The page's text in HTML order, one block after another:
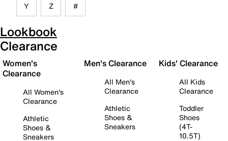
Y Z #
Lookbook
Clearance
Women's
Clearance
All Women's
Clearance
Athletic
Shoes &
Sneakers
Men's Clearance
All Men's
Clearance
Athletic
Shoes &
Sneakers
Kids' Clearance
All Kids
Clearance
Toddler
Shoes
(4T-
10.5T)